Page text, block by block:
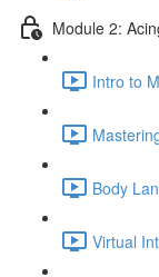
Module 2:
Intro to
Body
Virtual